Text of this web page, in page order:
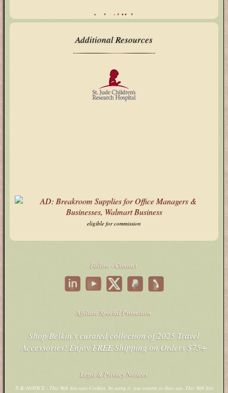
Android Help
Google's Products & Services
Technology Updates
My Text Tools
X
Additional Resources
eligible for commission
Affiliate Special Promotion
Shop Belkin's curated collection of 2025 Travel
Accessories! Enjoy FREE Shipping on Orders $75+
Follow - Contact
Legal & Privacy Notices
N.B.\NOTICE - This Web Site uses Cookies, by using it, you consent to their use. This Web Site